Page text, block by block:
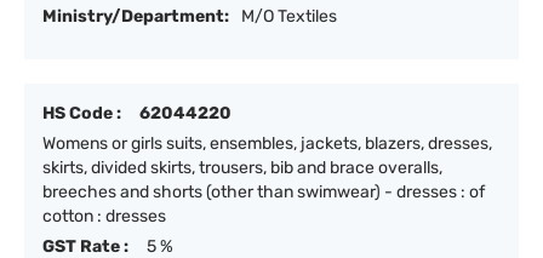
Ministry/Department:
M/O Textiles
HS Code :
62044220
Womens or girls suits, ensembles, jackets, blazers, dresses,
skirts, divided skirts, trousers, bib and brace overalls,
breeches and shorts (other than swimwear) - dresses : of
cotton : dresses
GST Rate :
5 %